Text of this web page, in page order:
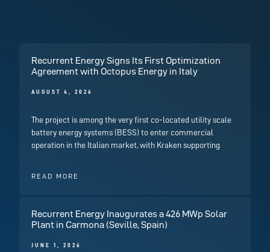
Recurrent Energy Signs Its First Optimization
Agreement with Octopus Energy in Italy
AUGUST 4, 2026
The project is among the very first co-located utility scale
battery energy systems (BESS) to enter commercial
operation in the Italian market, with Kraken supporting
READ MORE
Recurrent Energy Inaugurates a 426 MWp Solar
Plant in Carmona (Seville, Spain)
JUNE 1, 2026